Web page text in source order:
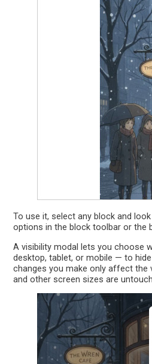
To use it, select any block and
options in the block toolbar or the
A visibility modal lets you choose
desktop, tablet, or mobile — to
changes you make only affect the
and other screen sizes are